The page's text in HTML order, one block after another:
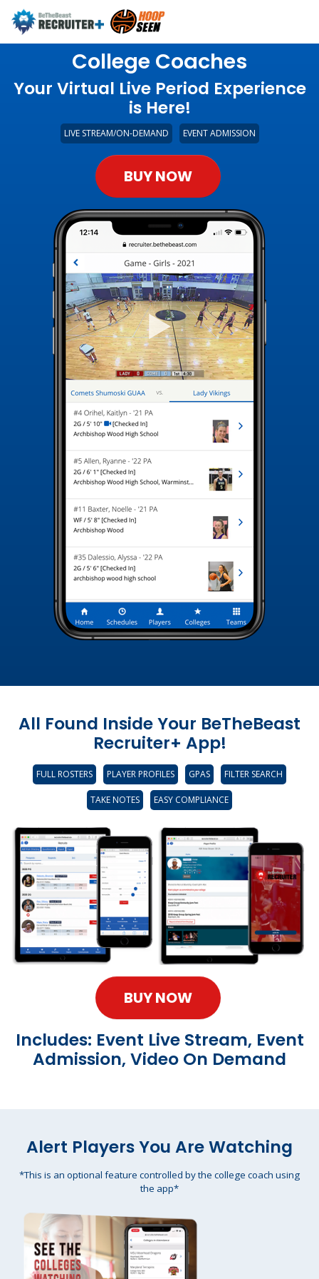
College Coaches
Your Virtual Live Period Experience
is Here!
LIVE STREAM/ON-DEMAND EVENT ADMISSION
BUY NOW
All Found Inside Your BeTheBeast
Recruiter+ App!
FULL ROSTERS PLAYER PROFILES GPAS FILTER SEARCH
TAKE NOTES EASY COMPLIANCE
BUY NOW
Includes: Event Live Stream, Event
Admission, Video On Demand
Alert Players You Are Watching
*This is an optional feature controlled by the college coach using
the app*